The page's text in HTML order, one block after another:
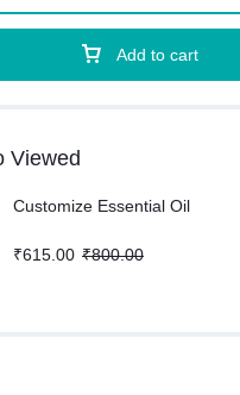
Add to cart
Viewed
Customize Essential Oil
₹615.00 ₹800.00